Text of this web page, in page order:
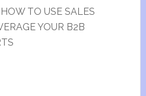
TO USE SALES
YOUR B2B